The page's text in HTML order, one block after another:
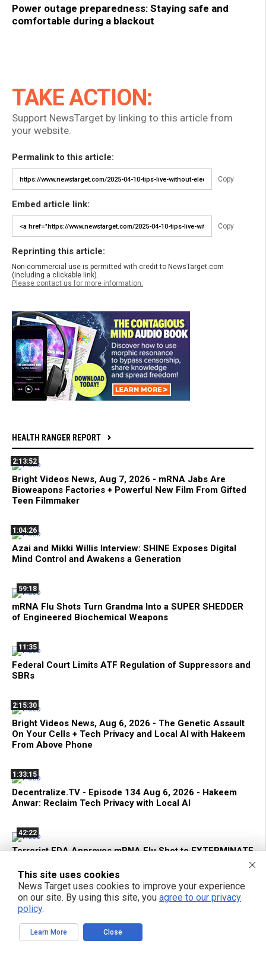
Power outage preparedness: Staying safe and
comfortable during a blackout
TAKE ACTION:
Support NewsTarget by linking to this article from
your website.
Permalink to this article:
Copy
Embed article link:
Copy
Reprinting this article:
Non-commercial use is permitted with credit to NewsTarget.com
(including a clickable link).
Please contact us for more information.
HEALTH RANGER REPORT
2:13:52
Bright Videos News, Aug 7, 2026 - mRNA Jabs Are
Bioweapons Factories + Powerful New Film From Gifted
Teen Filmmaker
1:04:26
Azai and Mikki Willis Interview: SHINE Exposes Digital
Mind Control and Awakens a Generation
59:18
mRNA Flu Shots Turn Grandma Into a SUPER SHEDDER
of Engineered Biochemical Weapons
11:35
Federal Court Limits ATF Regulation of Suppressors and
SBRs
2:15:30
Bright Videos News, Aug 6, 2026 - The Genetic Assault
On Your Cells + Tech Privacy and Local AI with Hakeem
From Above Phone
1:33:15
Decentralize.TV - Episode 134 Aug 6, 2026 - Hakeem
Anwar: Reclaim Tech Privacy with Local AI
42:22
Terrorist FDA Approves mRNA Flu Shot to EXTERMINATE
POPULAR ARTICLES
This site uses cookies
News Target uses cookies to improve your experience
on our site. By using this site, you agree to our privacy
policy.
Learn More Close